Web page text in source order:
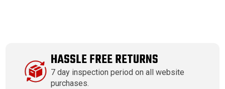
HASSLE FREE RETURNS
7 day inspection period on all website
purchases.